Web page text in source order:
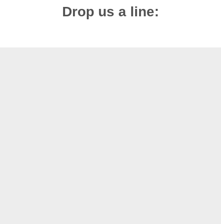
Drop us a line: